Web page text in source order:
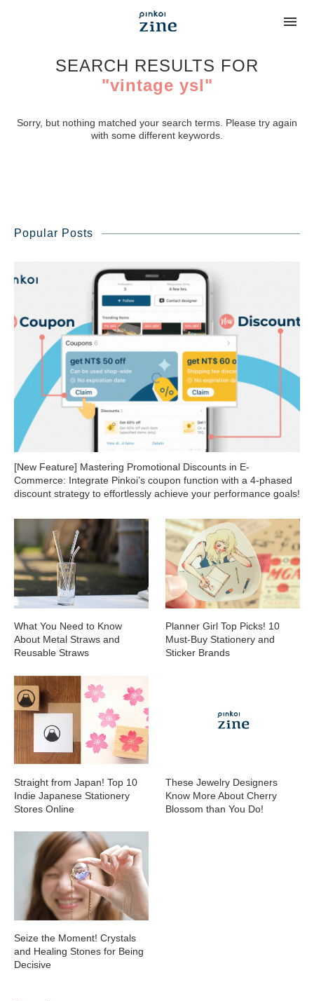
SEARCH RESULTS FOR
"vintage ysl"
Sorry, but nothing matched your search terms. Please try again
with some different keywords.
Popular Posts
[New Feature] Mastering Promotional Discounts in E-
Commerce: Integrate Pinkoi’s coupon function with a 4-phased
discount strategy to effortlessly achieve your performance goals!
What You Need to Know
About Metal Straws and
Reusable Straws
Planner Girl Top Picks! 10
Must-Buy Stationery and
Sticker Brands
Straight from Japan! Top 10
Indie Japanese Stationery
Stores Online
These Jewelry Designers
Know More About Cherry
Blossom than You Do!
Seize the Moment! Crystals
and Healing Stones for Being
Decisive